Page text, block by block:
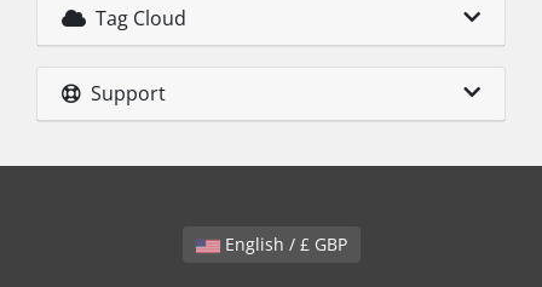
Tag Cloud
Support
English / £ GBP